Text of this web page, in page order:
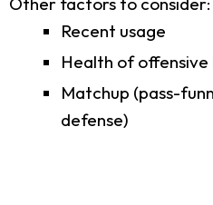
Recent usage
Health of offensive
Matchup (pass-
defense)